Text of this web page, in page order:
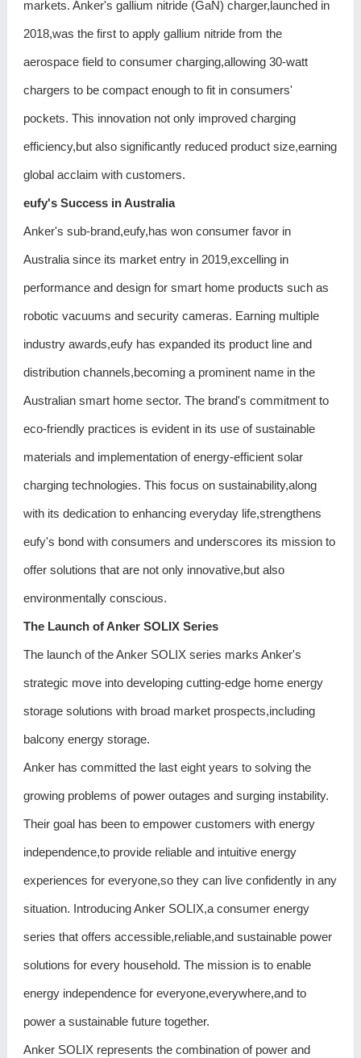
markets. Anker's gallium nitride (GaN) charger,launched in
2018,was the first to apply gallium nitride from the
aerospace field to consumer charging,allowing 30-watt
chargers to be compact enough to fit in consumers'
pockets. This innovation not only improved charging
efficiency,but also significantly reduced product size,earning
global acclaim with customers.
eufy's Success in Australia
Anker's sub-brand,eufy,has won consumer favor in
Australia since its market entry in 2019,excelling in
performance and design for smart home products such as
robotic vacuums and security cameras. Earning multiple
industry awards,eufy has expanded its product line and
distribution channels,becoming a prominent name in the
Australian smart home sector. The brand's commitment to
eco-friendly practices is evident in its use of sustainable
materials and implementation of energy-efficient solar
charging technologies. This focus on sustainability,along
with its dedication to enhancing everyday life,strengthens
eufy's bond with consumers and underscores its mission to
offer solutions that are not only innovative,but also
environmentally conscious.
The Launch of Anker SOLIX Series
The launch of the Anker SOLIX series marks Anker's
strategic move into developing cutting-edge home energy
storage solutions with broad market prospects,including
balcony energy storage.
Anker has committed the last eight years to solving the
growing problems of power outages and surging instability.
Their goal has been to empower customers with energy
independence,to provide reliable and intuitive energy
experiences for everyone,so they can live confidently in any
situation. Introducing Anker SOLIX,a consumer energy
series that offers accessible,reliable,and sustainable power
solutions for every household. The mission is to enable
energy independence for everyone,everywhere,and to
power a sustainable future together.
Anker SOLIX represents the combination of power and